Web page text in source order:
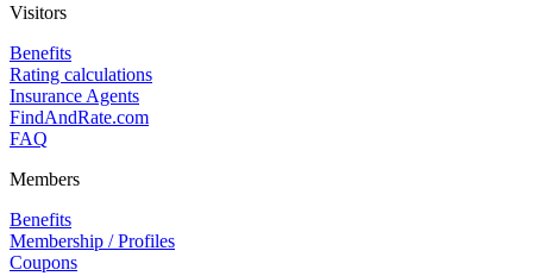
Visitors
Benefits
Rating calculations
Insurance Agents
FindAndRate.com
FAQ
Members
Benefits
Membership / Profiles
Coupons